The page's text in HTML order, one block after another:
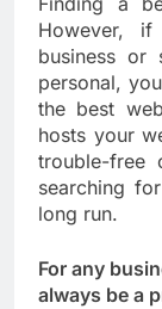
However,
business or
personal,
the best
hosts your
trouble-free
searching
long run.
For any
always be a